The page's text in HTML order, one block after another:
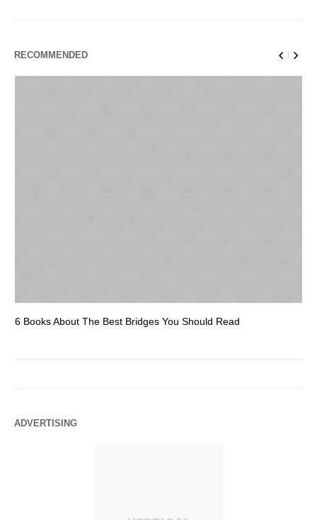
RECOMMENDED
6 Books About The Best Bridges You Should Read
ADVERTISING